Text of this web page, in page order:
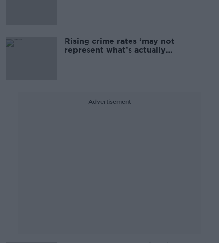
Rising crime rates ‘may not
represent what’s actually
Advertisement